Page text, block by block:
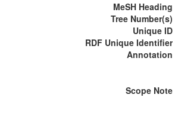
MeSH Heading
Tree Number(s)
Unique ID
RDF Unique Identifier
Annotation
Scope Note